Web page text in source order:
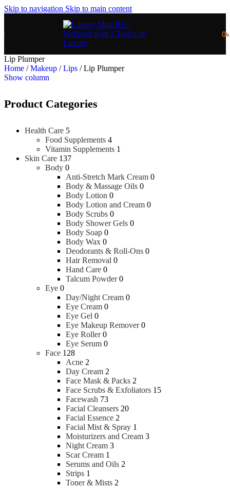
Skip to navigation Skip to main content
0
Lip Plumper
Home / Makeup / Lips / Lip Plumper
Show column
Product Categories
Health Care 5
Food Supplements 4
Vitamin Supplements 1
Skin Care 137
Body 0
Anti-Stretch Mark Cream 0
Body & Massage Oils 0
Body Lotion 0
Body Lotion and Cream 0
Body Scrubs 0
Body Shower Gels 0
Body Soap 0
Body Wax 0
Deodorants & Roll-Ons 0
Hair Removal 0
Hand Care 0
Talcum Powder 0
Eye 0
Day/Night Cream 0
Eye Cream 0
Eye Gel 0
Eye Makeup Remover 0
Eye Roller 0
Eye Serum 0
Face 128
Acne 2
Day Cream 2
Face Mask & Packs 2
Face Scrubs & Exfoliators 15
Facewash 73
Facial Cleansers 20
Facial Essence 2
Facial Mist & Spray 1
Moisturizers and Cream 3
Night Cream 3
Scar Cream 1
Serums and Oils 2
Strips 1
Toner & Mists 2